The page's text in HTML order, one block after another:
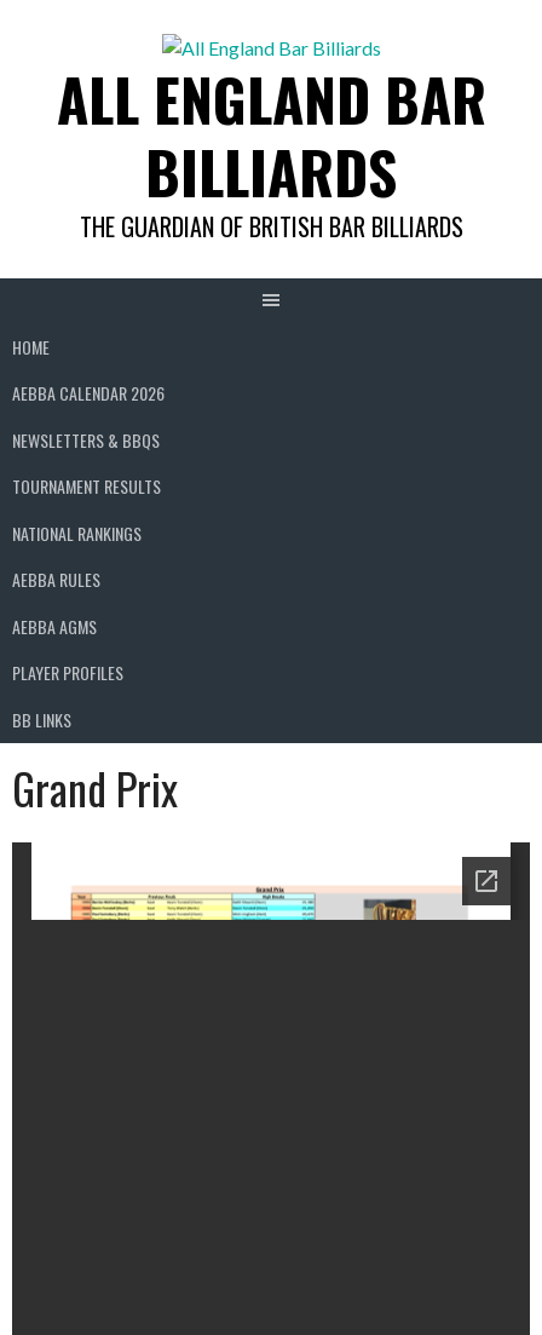
ALL ENGLAND BAR
BILLIARDS
THE GUARDIAN OF BRITISH BAR BILLIARDS
HOME
AEBBA CALENDAR 2026
NEWSLETTERS & BBQS
TOURNAMENT RESULTS
NATIONAL RANKINGS
AEBBA RULES
AEBBA AGMS
PLAYER PROFILES
BB LINKS
Grand Prix